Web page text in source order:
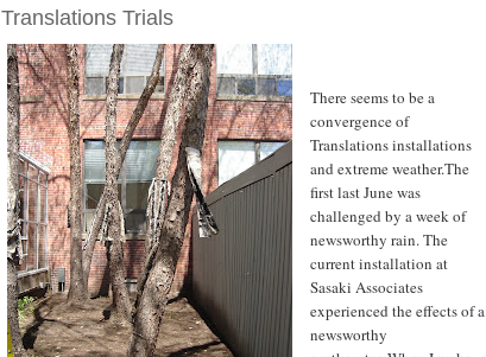
Translations Trials
There seems to be a
convergence of
Translations installations
and extreme weather.The
first last June was
challenged by a week of
newsworthy rain. The
current installation at
Sasaki Associates
experienced the effects of a
newsworthy